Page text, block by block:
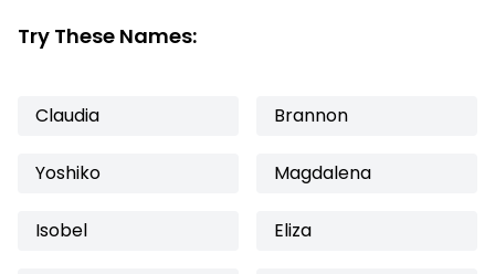
Try These Names:
Claudia Brannon
Yoshiko Magdalena
Isobel Eliza